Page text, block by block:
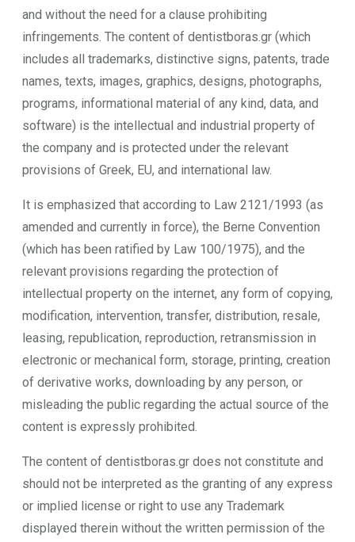
and without the need for a clause prohibiting
infringements. The content of dentistboras.gr (which
includes all trademarks, distinctive signs, patents, trade
names, texts, images, graphics, designs, photographs,
programs, informational material of any kind, data, and
software) is the intellectual and industrial property of
the company and is protected under the relevant
provisions of Greek, EU, and international law.
It is emphasized that according to Law 2121/1993 (as
amended and currently in force), the Berne Convention
(which has been ratified by Law 100/1975), and the
relevant provisions regarding the protection of
intellectual property on the internet, any form of copying,
modification, intervention, transfer, distribution, resale,
leasing, republication, reproduction, retransmission in
electronic or mechanical form, storage, printing, creation
of derivative works, downloading by any person, or
misleading the public regarding the actual source of the
content is expressly prohibited.
The content of dentistboras.gr does not constitute and
should not be interpreted as the granting of any express
or implied license or right to use any Trademark
displayed therein without the written permission of the